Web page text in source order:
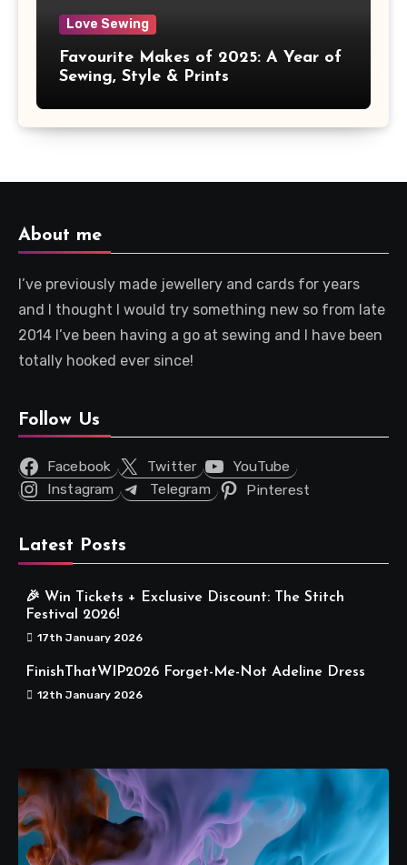
Love Sewing
Favourite Makes of 2025: A Year of
Sewing, Style & Prints
About me
I’ve previously made jewellery and cards for years
and I thought I would try something new so from late
2014 I’ve been having a go at sewing and I have been
totally hooked ever since!
Follow Us
Facebook Twitter
YouTube
Instagram
Telegram Pinterest
Latest Posts
🎉 Win Tickets + Exclusive Discount: The Stitch
Festival 2026!
17th January 2026
FinishThatWIP2026 Forget-Me-Not Adeline Dress
12th January 2026